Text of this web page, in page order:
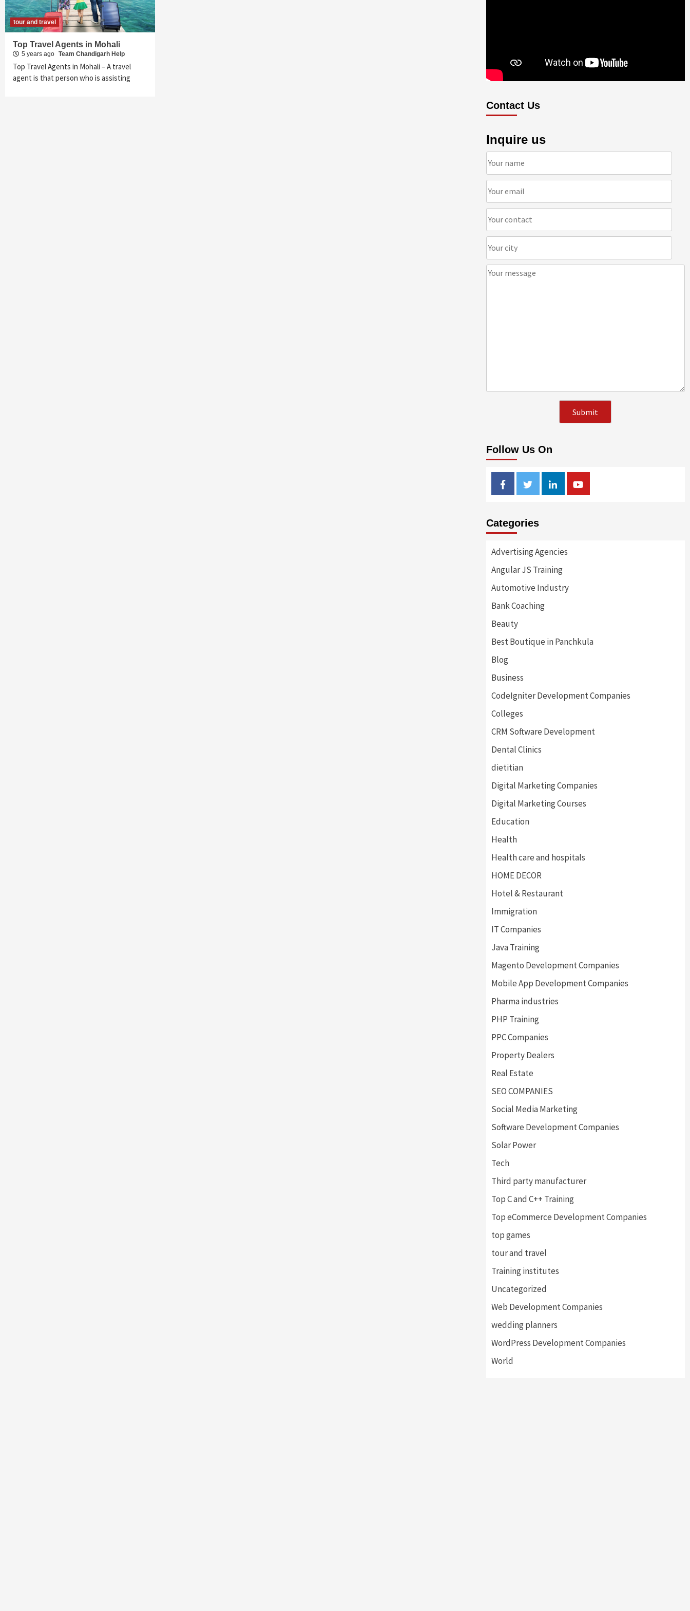
tour and travel
Top Travel Agents in Mohali
5 years ago Team Chandigarh Help
Top Travel Agents in Mohali – A travel
agent is that person who is assisting
Contact Us
Inquire us
Follow Us On
FacebookTwitterLinkedinYoutube
Categories
Advertising Agencies
Angular JS Training
Automotive Industry
Bank Coaching
Beauty
Best Boutique in Panchkula
Blog
Business
CodeIgniter Development Companies
Colleges
CRM Software Development
Dental Clinics
dietitian
Digital Marketing Companies
Digital Marketing Courses
Education
Health
Health care and hospitals
HOME DECOR
Hotel & Restaurant
Immigration
IT Companies
Java Training
Magento Development Companies
Mobile App Development Companies
Pharma industries
PHP Training
PPC Companies
Property Dealers
Real Estate
SEO COMPANIES
Social Media Marketing
Software Development Companies
Solar Power
Tech
Third party manufacturer
Top C and C++ Training
Top eCommerce Development Companies
top games
tour and travel
Training institutes
Uncategorized
Web Development Companies
wedding planners
WordPress Development Companies
World